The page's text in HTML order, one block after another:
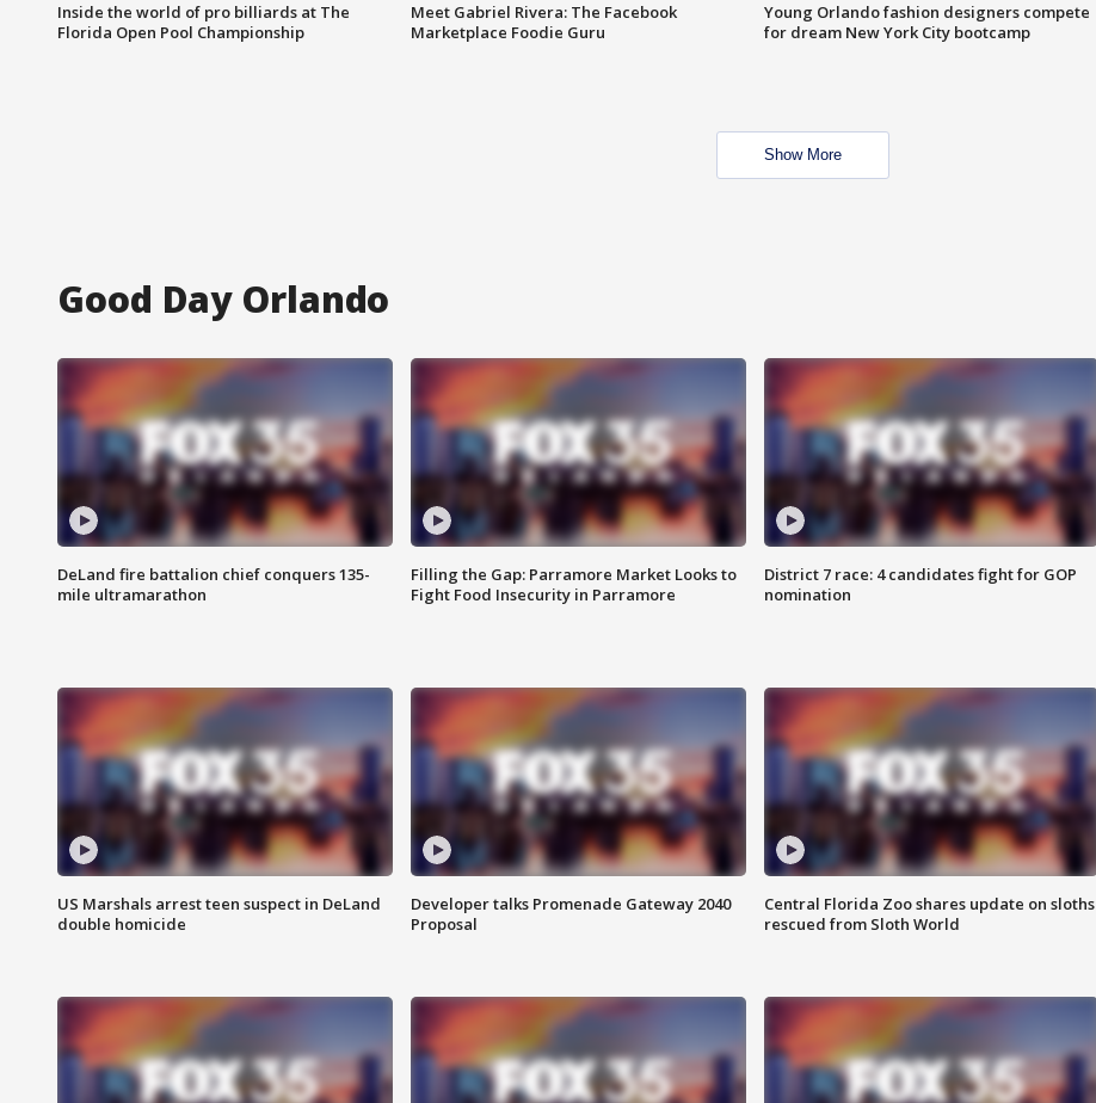
Inside the world of pro billiards at The
Florida Open Pool Championship
Meet Gabriel Rivera: The Facebook
Marketplace Foodie Guru
Young Orlando fashion designers compete
for dream New York City bootcamp
Show More
Good Day Orlando
DeLand fire battalion chief conquers 135-
mile ultramarathon
Filling the Gap: Parramore Market Looks to
Fight Food Insecurity in Parramore
District 7 race: 4 candidates fight for GOP
nomination
US Marshals arrest teen suspect in DeLand
double homicide
Developer talks Promenade Gateway 2040
Proposal
Central Florida Zoo shares update on sloths
rescued from Sloth World